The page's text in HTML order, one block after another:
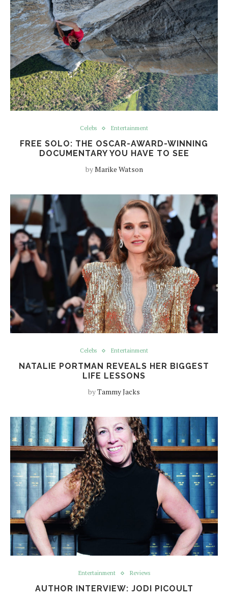
Celebs Entertainment
FREE SOLO: THE OSCAR-AWARD-WINNING
DOCUMENTARY YOU HAVE TO SEE
byMarike Watson
Celebs Entertainment
NATALIE PORTMAN REVEALS HER BIGGEST
LIFE LESSONS
byTammy Jacks
Entertainment Reviews
AUTHOR INTERVIEW: JODI PICOULT